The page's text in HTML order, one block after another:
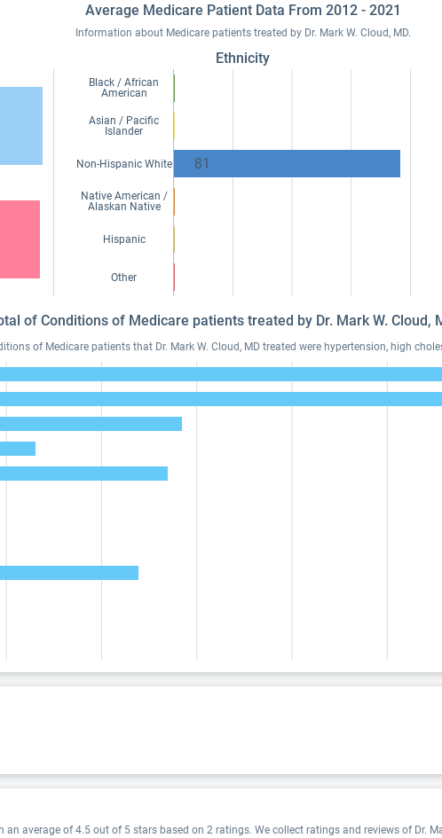
Average Medicare Patient Data From 2012 - 2021
Information about Medicare patients treated by Dr. Mark W. Cloud, MD.
Ethnicity
Black / African
American
Asian / Pacific
Islander
Non-Hispanic White 81
Native American /
Alaskan Native
Hispanic
Other
of Conditions of Medicare patients treated by Dr. Mark W. Cloud,
of Medicare patients that Dr. Mark W. Cloud, MD treated were hypertension, high
an average of 4.5 out of 5 stars based on 2 ratings. We collect ratings and reviews of Dr.